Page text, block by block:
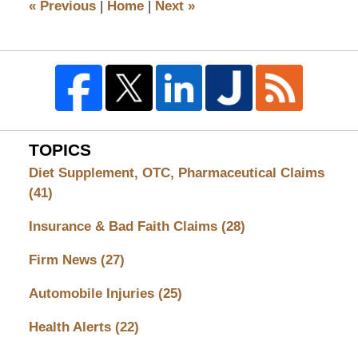
pm
«Previous | Home | Next »
TOPICS
Diet Supplement, OTC, Pharmaceutical Claims
(41)
Insurance & Bad Faith Claims (28)
Firm News (27)
Automobile Injuries (25)
Health Alerts (22)